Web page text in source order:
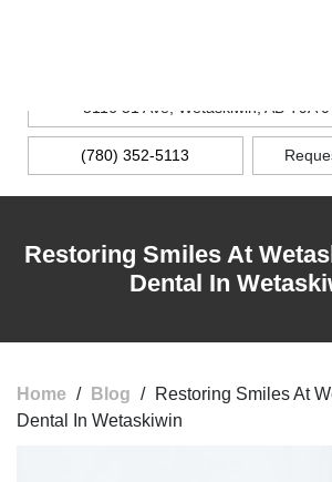
5116 51 Ave, Wetaskiwin, AB T9A
(780) 352-5113
Restoring Smiles At
Dental In
Home / Blog /
Restoring Smiles At
Dental In Wetaskiwin